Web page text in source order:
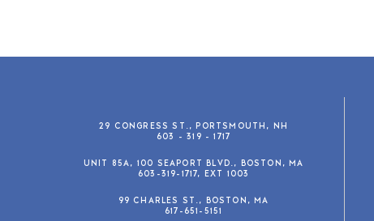
29 CONGRESS ST., PORTSMOUTH, NH
603 - 319 - 1717
UNIT 85A, 100 SEAPORT BLVD., BOSTON, MA
603-319-1717, EXT 1003
99 CHARLES ST., BOSTON, MA
617-651-5151